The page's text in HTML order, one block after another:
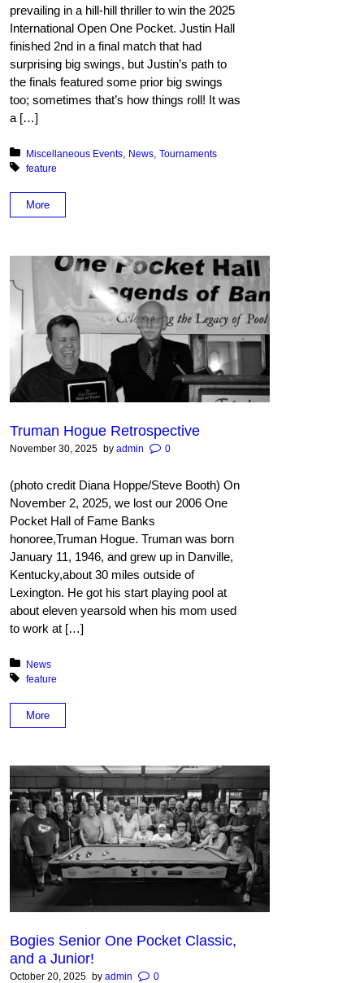
prevailing in a hill-hill thriller to win the 2025
International Open One Pocket. Justin Hall
finished 2nd in a final match that had
surprising big swings, but Justin’s path to
the finals featured some prior big swings
too; sometimes that’s how things roll! It was
a […]
Posted in:
Miscellaneous Events News Tournaments
Tagged with:
feature
More
Truman Hogue Retrospective
November 30, 2025 byadmin 0
(photo credit Diana Hoppe/Steve Booth) On
November 2, 2025, we lost our 2006 One
Pocket Hall of Fame Banks
honoree,Truman Hogue. Truman was born
January 11, 1946, and grew up in Danville,
Kentucky,about 30 miles outside of
Lexington. He got his start playing pool at
about eleven yearsold when his mom used
to work at […]
Posted in:
News
Tagged with:
feature
More
Bogies Senior One Pocket Classic,
and a Junior!
October 20, 2025 byadmin 0